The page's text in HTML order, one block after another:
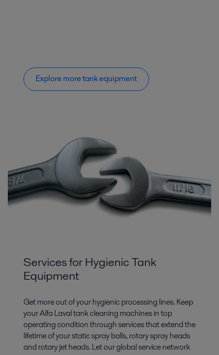
Explore more tank equipment
Services for Hygienic Tank
Equipment
Get more out of your hygienic processing lines. Keep
your Alfa Laval tank cleaning machines in top
operating condition through services that extend the
lifetime of your static spray balls, rotary spray heads
and rotary jet heads. Let our global service network